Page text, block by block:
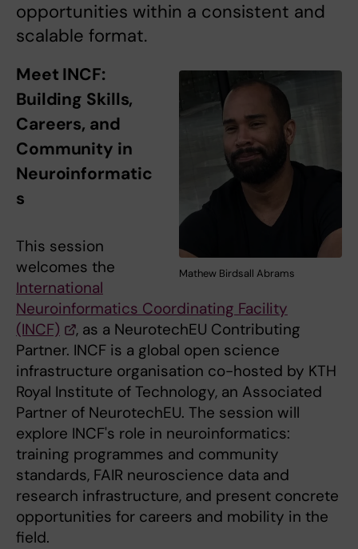
opportunities within a consistent and
scalable format.
Mathew Birdsall Abrams
Meet INCF:
Building Skills,
Careers, and
Community in
Neuroinformatic
s
This session
welcomes the
International
Neuroinformatics Coordinating Facility
(INCF)
, as a NeurotechEU Contributing
Partner. INCF is a global open science
infrastructure organisation co-hosted by KTH
Royal Institute of Technology, an Associated
Partner of NeurotechEU. The session will
explore INCF's role in neuroinformatics:
training programmes and community
standards, FAIR neuroscience data and
research infrastructure, and present concrete
opportunities for careers and mobility in the
field.